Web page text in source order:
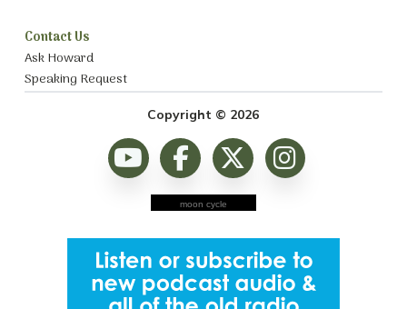
Contact Us
Ask Howard
Speaking Request
Copyright © 2026
moon cycle